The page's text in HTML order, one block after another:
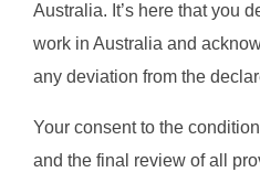
Australia. It’s here that you
work in Australia and
any deviation from the
Your consent to the
and the final review of all